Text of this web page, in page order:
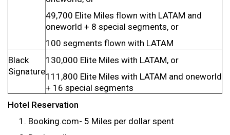
49,700 Elite Miles flown with LATAM and
oneworld + 8 special segments, or
100 segments flown with LATAM
Black
Signature
130,000 Elite Miles with LATAM, or
111,800 Elite Miles with LATAM and oneworld
+ 16 special segments
Hotel Reservation
Booking.com- 5 Miles per dollar spent